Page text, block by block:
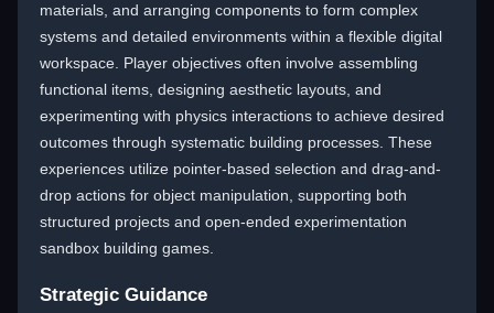
materials, and arranging components to form complex
systems and detailed environments within a flexible digital
workspace. Player objectives often involve assembling
functional items, designing aesthetic layouts, and
experimenting with physics interactions to achieve desired
outcomes through systematic building processes. These
experiences utilize pointer-based selection and drag-and-
drop actions for object manipulation, supporting both
structured projects and open-ended experimentation
sandbox building games.
Strategic Guidance